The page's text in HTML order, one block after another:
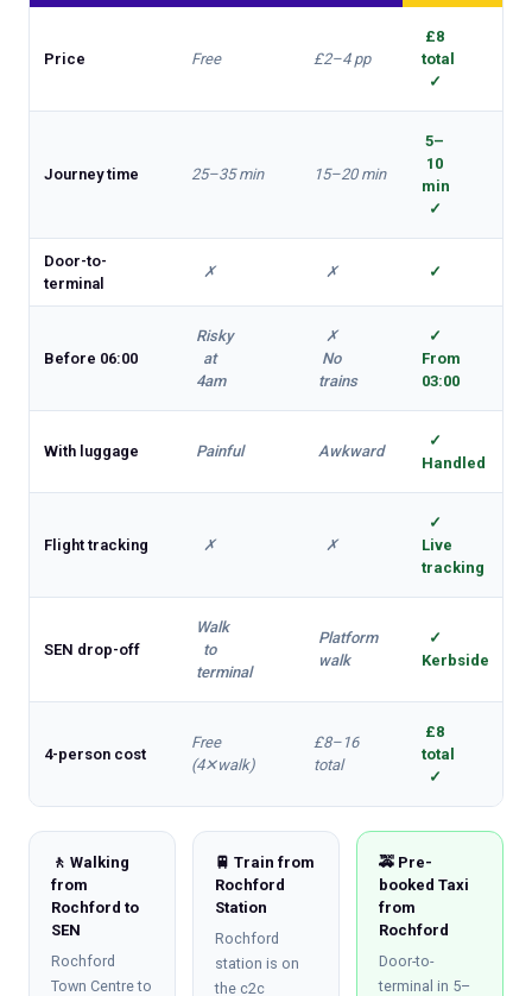
Price Free £2–4 pp
£8
total
✓
Journey time 25–35 min 15–20 min
5–
10
min
✓
Door-to-
terminal
✗ ✗ ✓
Before 06:00
Risky
at
4am
✗
No
trains
✓
From
03:00
With luggage Painful Awkward
✓
Handled
Flight tracking ✗ ✗
✓
Live
tracking
SEN drop-off
Walk
to
terminal
Platform
walk
✓
Kerbside
4-person cost
Free
(4✕walk)
£8–16
total
£8
total
✓
🚶 Walking
from
Rochford to
SEN
Rochford
Town Centre to
🚆 Train from
Rochford
Station
Rochford
station is on
the c2c
🚕 Pre-
booked Taxi
from
Rochford
Door-to-
terminal in 5–